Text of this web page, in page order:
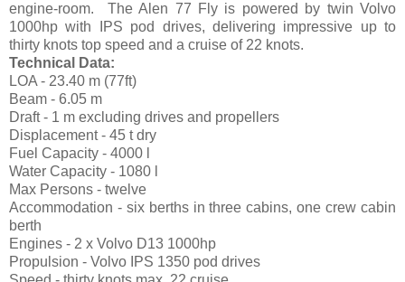
engine-room. The Alen 77 Fly is powered by twin Volvo
1000hp with IPS pod drives, delivering impressive up to
thirty knots top speed and a cruise of 22 knots.
Technical Data:
LOA - 23.40 m (77ft)
Beam - 6.05 m
Draft - 1 m excluding drives and propellers
Displacement - 45 t dry
Fuel Capacity - 4000 l
Water Capacity - 1080 l
Max Persons - twelve
Accommodation - six berths in three cabins, one crew cabin
berth
Engines - 2 x Volvo D13 1000hp
Propulsion - Volvo IPS 1350 pod drives